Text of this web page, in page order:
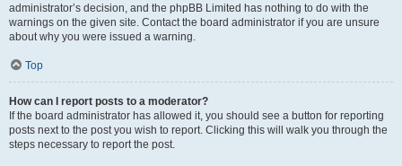
administrator’s decision, and the phpBB Limited has nothing to do with the
warnings on the given site. Contact the board administrator if you are unsure
about why you were issued a warning.
Top
How can I report posts to a moderator?
If the board administrator has allowed it, you should see a button for reporting
posts next to the post you wish to report. Clicking this will walk you through the
steps necessary to report the post.